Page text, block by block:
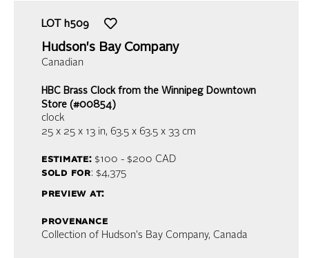
LOT h509
Hudson's Bay Company
Canadian
HBC Brass Clock from the Winnipeg Downtown
Store (#00854)
clock
25 x 25 x 13 in, 63.5 x 63.5 x 33 cm
estimate:$100 - $200 CAD
sold for: $4,375
preview at:
provenance
Collection of Hudson's Bay Company, Canada